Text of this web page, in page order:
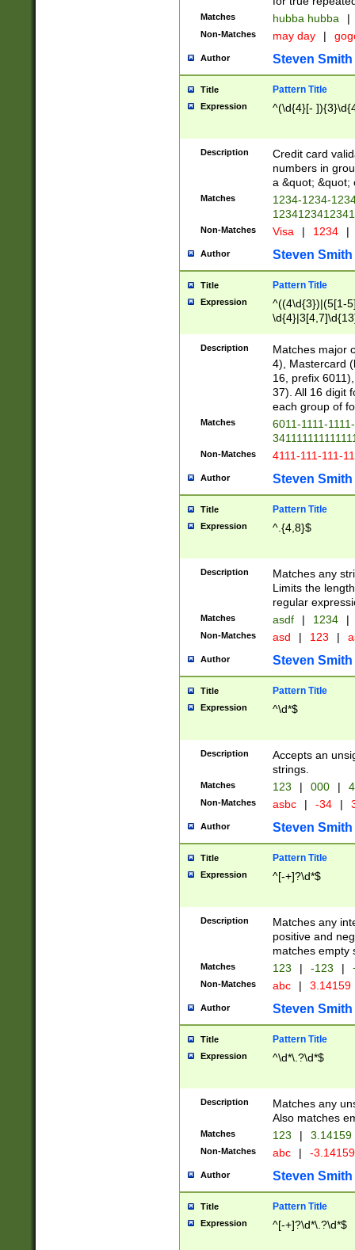
Matches hubba hubba |
Non-Matches may day |
Author Steven Smith
Title Pattern Title
Expression ^(\d{4}[-
Description
Credit card
numbers in
a &quot; &quot;
Matches
1234-1234-
Non-Matches Visa | 1234 |
Author Steven Smith
Title Pattern Title
Expression
^((4\d{3})|(5[1-
Description
Matches major
4), Mastercard
16, prefix
37). All 16 digit
each group of
Matches
6011-1111-
Non-Matches 4111-111-111-
Author Steven Smith
Title Pattern Title
Expression ^.{4,8}$
Description
Matches any
Limits the
regular
Matches asdf | 1234 |
Non-Matches asd | 123 |
Author Steven Smith
Title Pattern Title
Expression ^\d*$
Description
Accepts an
strings.
Matches 123 | 000 |
Non-Matches asbc | -34 |
Author Steven Smith
Title Pattern Title
Expression ^[-+]?\d*$
Description
Matches any
positive and
matches empty
Matches 123 | -123 |
Non-Matches abc | 3.14159
Author Steven Smith
Title Pattern Title
Expression ^\d*\.?\d*$
Description
Matches any
Also matches
Matches 123 | 3.14159
Non-Matches abc | -
Author Steven Smith
Title Pattern Title
Expression ^[-+]?\d*\.?\d*$